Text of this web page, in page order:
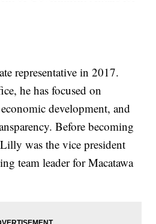
representative in 2017.
he has focused on
development, and
Before becoming
was the vice president
team leader for Macatawa